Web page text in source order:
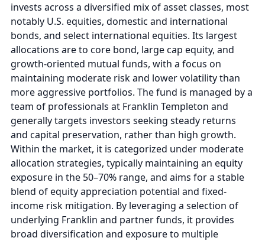
invests across a diversified mix of asset classes, most
notably U.S. equities, domestic and international
bonds, and select international equities. Its largest
allocations are to core bond, large cap equity, and
growth-oriented mutual funds, with a focus on
maintaining moderate risk and lower volatility than
more aggressive portfolios. The fund is managed by a
team of professionals at Franklin Templeton and
generally targets investors seeking steady returns
and capital preservation, rather than high growth.
Within the market, it is categorized under moderate
allocation strategies, typically maintaining an equity
exposure in the 50–70% range, and aims for a stable
blend of equity appreciation potential and fixed-
income risk mitigation. By leveraging a selection of
underlying Franklin and partner funds, it provides
broad diversification and exposure to multiple